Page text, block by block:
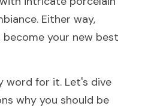
Either way,
your new best
word for it. Let's dive
why you should be